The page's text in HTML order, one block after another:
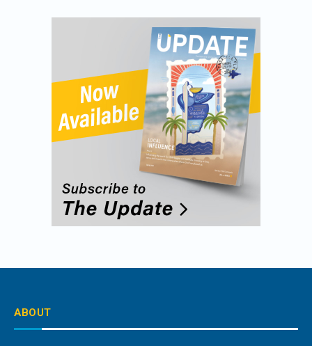
ABOUT